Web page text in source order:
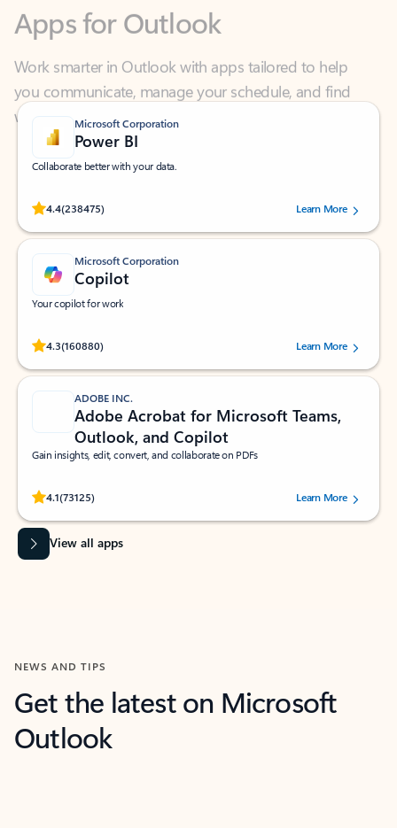
Work smarter in Outlook with apps tailored to help
you communicate, manage your schedule, and find
what you need—simply and fast.
Microsoft Corporation
Power BI
Collaborate better with your data.
4.4(238475)
Rated (#=ratingAverage#) stars out of 5 stars, by 238475 users.
Learn More
Microsoft Corporation
Copilot
Your copilot for work
4.3(160880)
Rated (#=ratingAverage#) stars out of 5 stars, by 160880 users.Learn More
ADOBE INC.
Adobe Acrobat for Microsoft Teams,
Outlook, and Copilot
Gain insights, edit, convert, and collaborate on PDFs
4.1(73125)
Rated (#=ratingAverage#) stars out of 5 stars, by 73125 users.Learn More
View all apps
NEWS AND TIPS
Get the latest on Microsoft
Outlook